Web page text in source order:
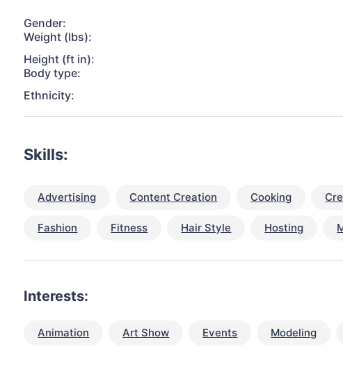
Gender:
Weight (lbs):
Height (ft in):
Body type:
Ethnicity:
Skills:
Advertising Content Creation Cooking
Fashion Fitness Hair Style Hosting
Interests:
Animation Art Show Events Modeling